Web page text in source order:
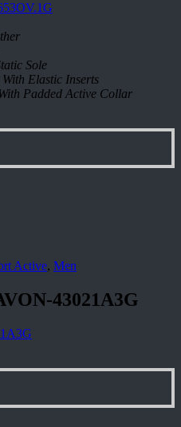
Sole
Elastic Inserts
Padded Active Collar
Active, Men
43021A3G